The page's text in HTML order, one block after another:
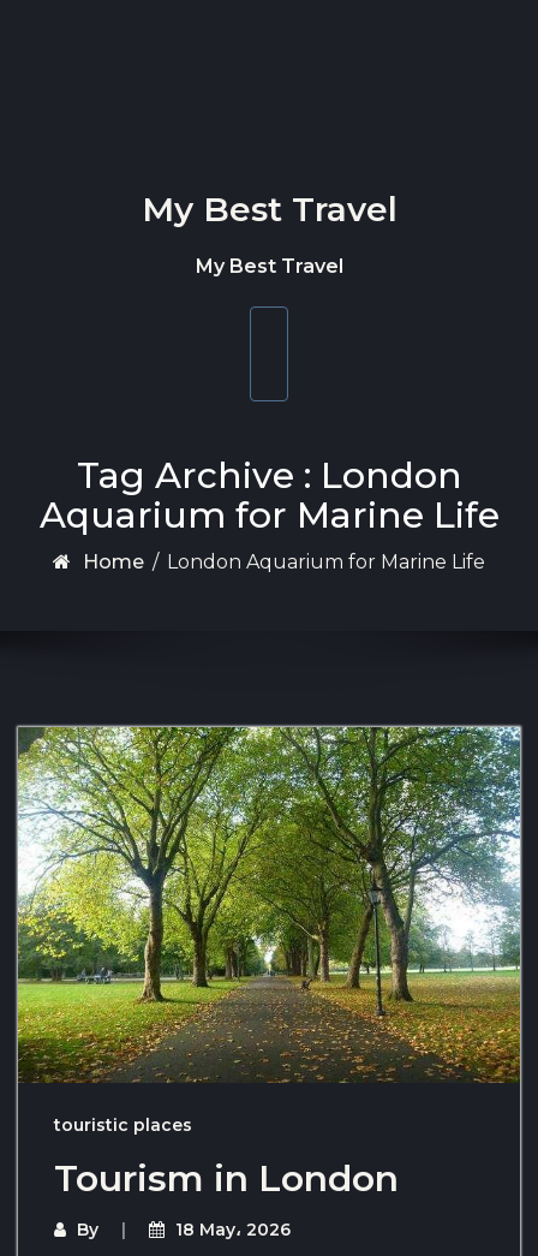
My Best Travel
My Best Travel
Tag Archive : London
Aquarium for Marine Life
Home / London Aquarium for Marine Life
touristic places
Tourism in London
By 18 May، 2026